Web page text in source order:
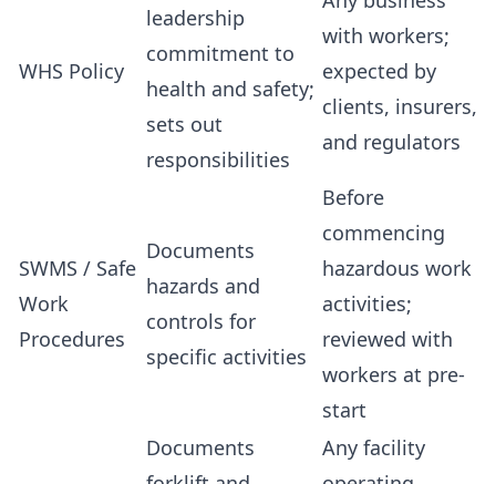
WHS Policy
leadership
commitment to
health and safety;
sets out
responsibilities
with workers;
expected by
clients, insurers,
and regulators
SWMS / Safe
Work
Procedures
Documents
hazards and
controls for
specific activities
Before
commencing
hazardous work
activities;
reviewed with
workers at pre-
start
Documents
Any facility